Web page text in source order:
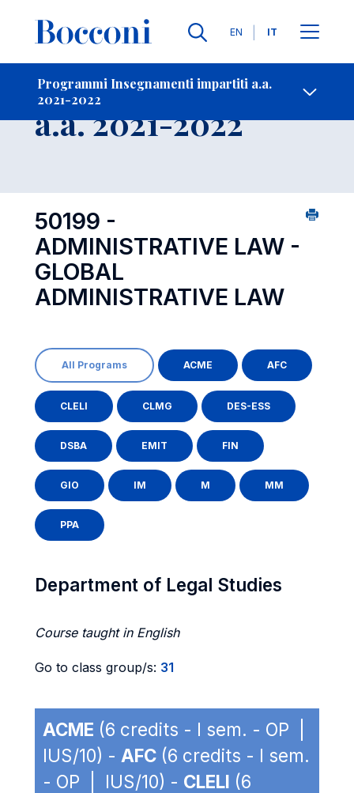
Lingue
EN IT
Programmi Insegnamenti impartiti a.a.
2021-2022
-
Insegnamento
a.a. 2021-2022
50199 -
ADMINISTRATIVE LAW -
GLOBAL
ADMINISTRATIVE LAW
All Programs ACME AFC
CLELI CLMG DES-ESS
DSBA EMIT FIN
GIO IM M MM
PPA
Department of Legal Studies
Course taught in English
Go to class group/s: 31
ACME (6 credits - I sem. - OP |
IUS/10) - AFC (6 credits - I sem.
- OP | IUS/10) - CLELI (6